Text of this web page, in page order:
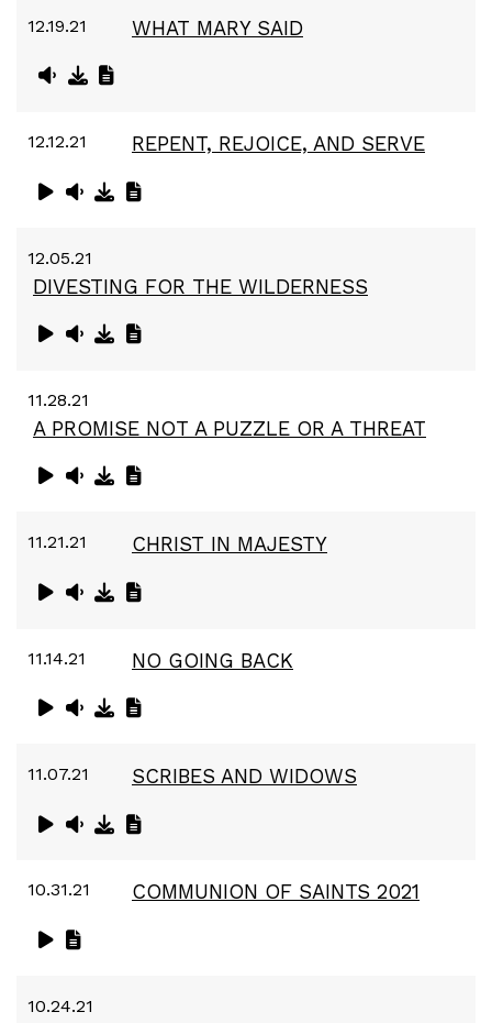
12.19.21 WHAT MARY SAID
12.12.21 REPENT, REJOICE, AND SERVE
12.05.21
DIVESTING FOR THE WILDERNESS
11.28.21
A PROMISE NOT A PUZZLE OR A THREAT
11.21.21 CHRIST IN MAJESTY
11.14.21 NO GOING BACK
11.07.21 SCRIBES AND WIDOWS
10.31.21 COMMUNION OF SAINTS 2021
10.24.21